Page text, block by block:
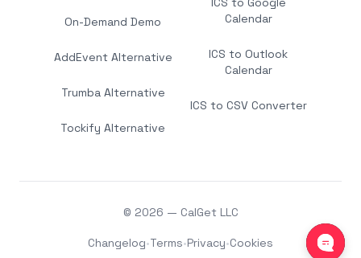
On-Demand Demo
AddEvent Alternative
Trumba Alternative
Tockify Alternative
Calendar
ICS to Outlook
Calendar
ICS to CSV Converter
© 2026 — CalGet LLC
Changelog•Terms•Privacy•Cookies